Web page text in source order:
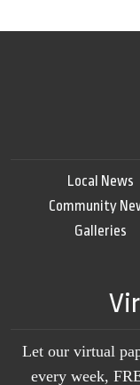
Local News
Community
Galleries
Let our virtual
every week,